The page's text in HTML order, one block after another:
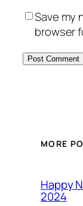
Save my
browser
MORE
Happy
2024